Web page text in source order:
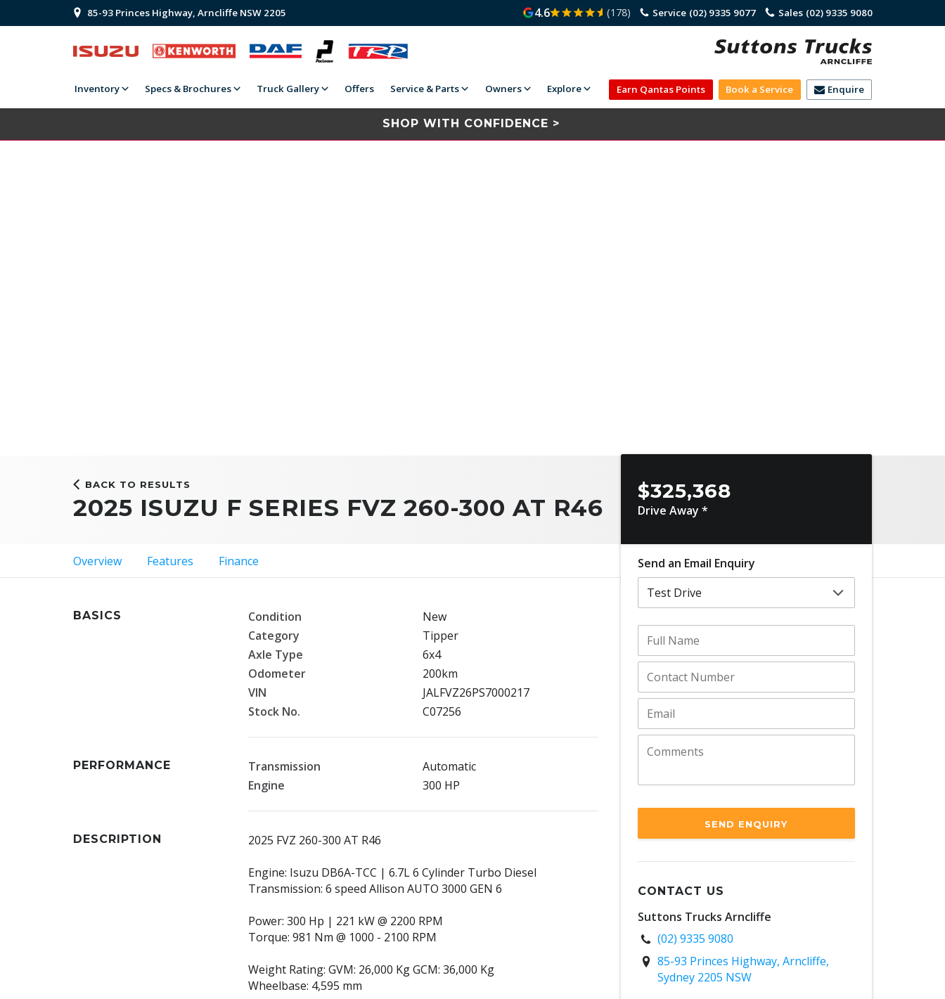
85-93 Princes Highway, Arncliffe NSW 2205 Sales (02) 9335 9080
Service (02) 9335 9077
4.6 (178)
Inventory Specs & Brochures Truck Gallery Offers Service & Parts Owners Explore Enquire
Book a Service
Earn Qantas Points
SHOP WITH CONFIDENCE >
BACK TO RESULTS
2025 ISUZU F SERIES FVZ 260-300 AT R46
Overview Features Finance
BASICS Condition
New
Category
Tipper
Axle Type
6x4
Odometer
200km
VIN
JALFVZ26PS7000217
Stock No.
C07256
PERFORMANCE Transmission
Automatic
Engine
300 HP
DESCRIPTION 2025 FVZ 260-300 AT R46
Engine: Isuzu DB6A-TCC | 6.7L 6 Cylinder Turbo Diesel
Transmission: 6 speed Allison AUTO 3000 GEN 6
Power: 300 Hp | 221 kW @ 2200 RPM
Torque: 981 Nm @ 1000 - 2100 RPM
Weight Rating: GVM: 26,000 Kg GCM: 36,000 Kg
Wheelbase: 4,595 mm
$325,368
Drive Away *
Send an Email Enquiry
SEND ENQUIRY
CONTACT US
Suttons Trucks Arncliffe
(02) 9335 9080
85-93 Princes Highway, Arncliffe,
Sydney 2205 NSW